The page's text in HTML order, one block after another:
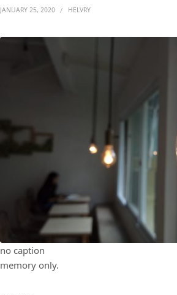
JANUARY 25, 2020 HELVRY
no caption
memory only.